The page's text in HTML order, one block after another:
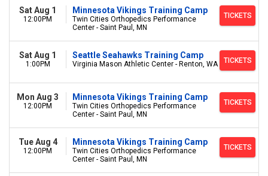
Sat Aug 1
12:00PM
Minnesota Vikings Training Camp
Twin Cities Orthopedics Performance
Center - Saint Paul, MN
TICKETS
Sat Aug 1
1:00PM
Seattle Seahawks Training Camp
Virginia Mason Athletic Center - Renton, WA TICKETS
Mon Aug 3
12:00PM
Minnesota Vikings Training Camp
Twin Cities Orthopedics Performance
Center - Saint Paul, MN
TICKETS
Tue Aug 4
12:00PM
Minnesota Vikings Training Camp
Twin Cities Orthopedics Performance
Center - Saint Paul, MN
TICKETS